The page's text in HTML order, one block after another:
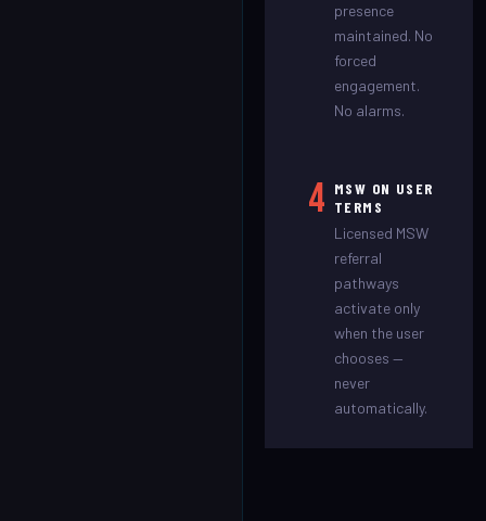
presence
maintained. No
forced
engagement.
No alarms.
4
MSW ON USER
TERMS
Licensed MSW
referral
pathways
activate only
when the user
chooses —
never
automatically.